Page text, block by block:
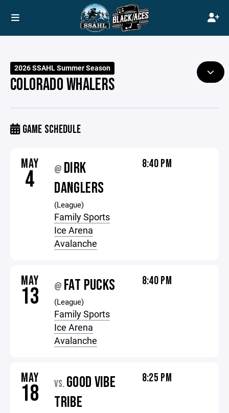
2026 SSAHL Summer Season
COLORADO WHALERS
GAME SCHEDULE
MAY
4 @ DIRK
DANGLERS
(League)
Family Sports
Ice Arena
Avalanche
8:40 PM
MAY
13 @ FAT PUCKS
(League)
Family Sports
Ice Arena
Avalanche
8:40 PM
MAY
18 VS. GOOD VIBE
TRIBE
8:25 PM